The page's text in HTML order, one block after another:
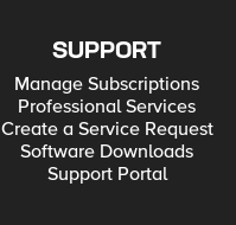
SUPPORT
Manage Subscriptions
Professional Services
Create a Service Request
Software Downloads
Support Portal